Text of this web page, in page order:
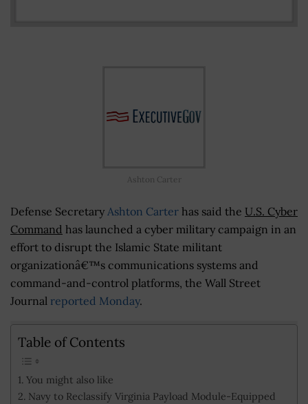
Ashton Carter
Defense Secretary Ashton Carter has said the U.S. Cyber
Command has launched a cyber military campaign in an
effort to disrupt the Islamic State militant
organizationâ€™s communications systems and
command-and-control platforms, the Wall Street
Journal reported Monday.
Table of Contents
You might also like
Navy to Reclassify Virginia Payload Module-Equipped